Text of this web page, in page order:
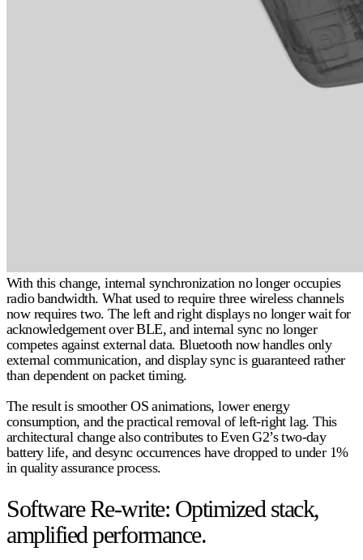
With this change, internal synchronization no longer occupies
radio bandwidth. What used to require three wireless channels
now requires two. The left and right displays no longer wait for
acknowledgement over BLE, and internal sync no longer
competes against external data. Bluetooth now handles only
external communication, and display sync is guaranteed rather
than dependent on packet timing.
The result is smoother OS animations, lower energy
consumption, and the practical removal of left-right lag. This
architectural change also contributes to Even G2’s two-day
battery life, and desync occurrences have dropped tounder 1%
in quality assurance process.
Software Re-write: Optimized stack,
amplified performance.